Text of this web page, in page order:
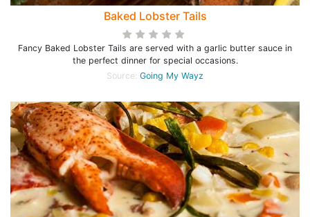
Baked Lobster Tails
Fancy Baked Lobster Tails are served with a garlic butter sauce in
the perfect dinner for special occasions.
Source: Going My Wayz